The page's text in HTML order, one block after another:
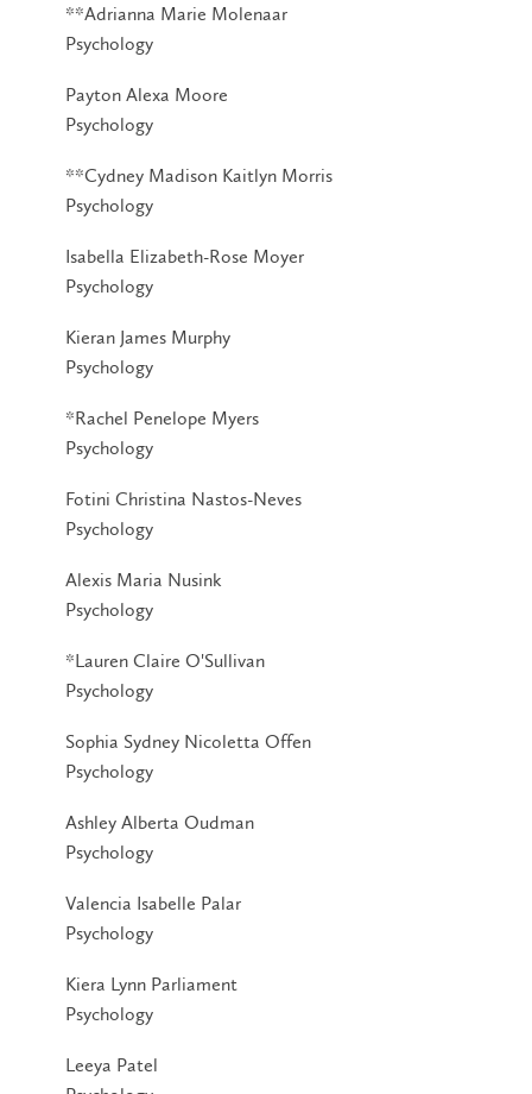
**Adrianna Marie Molenaar
Psychology
Payton Alexa Moore
Psychology
**Cydney Madison Kaitlyn Morris
Psychology
Isabella Elizabeth-Rose Moyer
Psychology
Kieran James Murphy
Psychology
*Rachel Penelope Myers
Psychology
Fotini Christina Nastos-Neves
Psychology
Alexis Maria Nusink
Psychology
*Lauren Claire O'Sullivan
Psychology
Sophia Sydney Nicoletta Offen
Psychology
Ashley Alberta Oudman
Psychology
Valencia Isabelle Palar
Psychology
Kiera Lynn Parliament
Psychology
Leeya Patel